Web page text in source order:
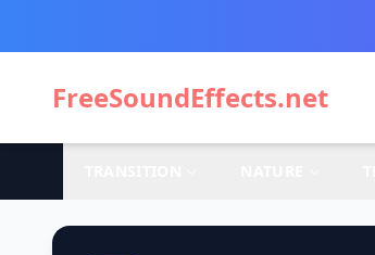
FreeSoundEffects.net